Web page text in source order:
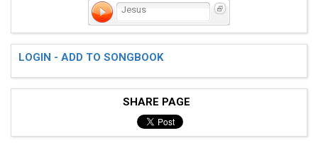
Jesus
LOGIN - ADD TO SONGBOOK
SHARE PAGE